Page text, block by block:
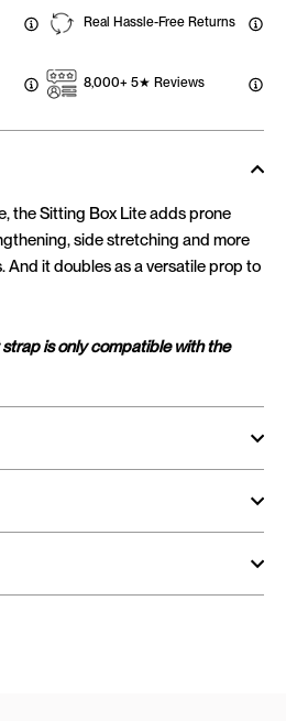
Real Hassle-Free Returns
8,000+ 5★ Reviews
the Sitting Box Lite adds prone
side stretching and more
And it doubles as a versatile prop to
is only compatible with the